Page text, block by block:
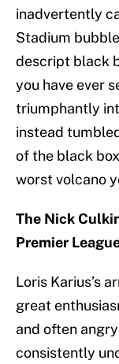
inadvertently
Stadium
descript black
you have ever
triumphantly
instead
of the black
worst volcano
The Nick
Premier
Loris Karius’s
great
and often
consistently